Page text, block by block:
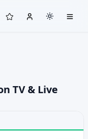
TV & Live